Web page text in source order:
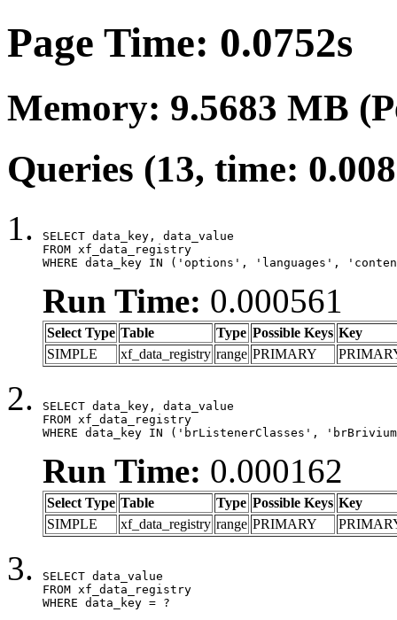
Page Time: 0.0752s
Memory: 9.5683 MB
Queries (13, time:
SELECT data_key, data_value
FROM xf_data_registry
WHERE data_key IN ('options', 'languages',
Run Time: 0.000561
Select Type Table Type Possible Keys Key
SIMPLE
xf_data_registry range PRIMARY
SELECT data_key, data_value
FROM xf_data_registry
WHERE data_key IN ('brListenerClasses',
Run Time: 0.000162
Select Type Table Type Possible Keys Key
SIMPLE
xf_data_registry range PRIMARY
SELECT data_value
FROM xf_data_registry
WHERE data_key = ?